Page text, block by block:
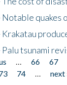
quakes
tsunami
… 66 67
74 … next